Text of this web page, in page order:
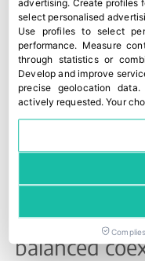
such as
need for
supports
respectful
ensures
mandarins
balanced
advertising. Create profiles
select personalised
Use profiles to select
performance. Measure
through statistics or
Develop and improve
precise geolocation data.
actively requested.Your